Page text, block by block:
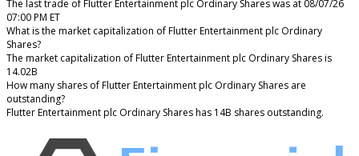
The last trade of Flutter Entertainment plc Ordinary Shares was at 08/07/26
07:00 PM ET
What is the market capitalization of Flutter Entertainment plc Ordinary
Shares?
The market capitalization of Flutter Entertainment plc Ordinary Shares is
14.02B
How many shares of Flutter Entertainment plc Ordinary Shares are
outstanding?
Flutter Entertainment plc Ordinary Shares has 14B shares outstanding.